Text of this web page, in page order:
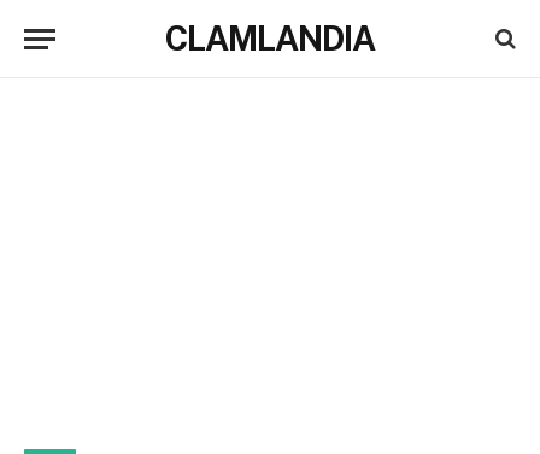
CLAMLANDIA